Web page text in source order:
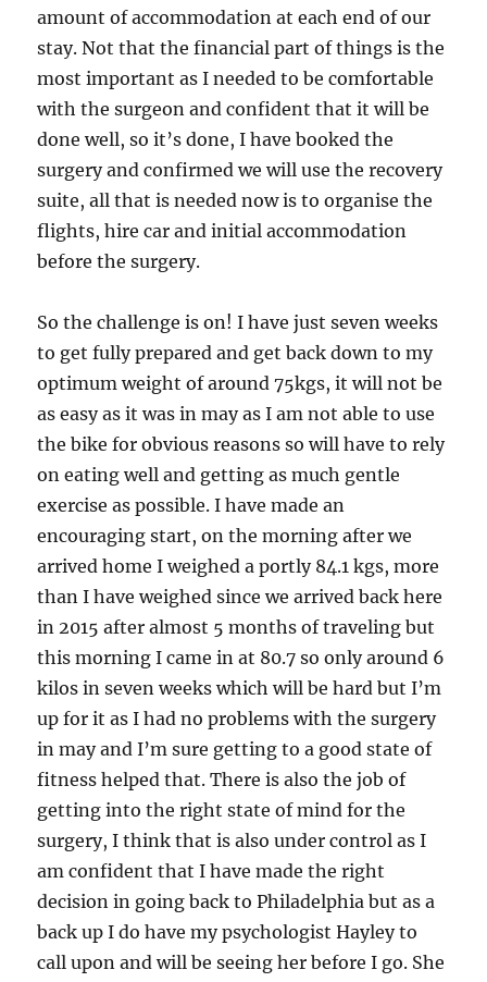
amount of accommodation at each end of our
stay. Not that the financial part of things is the
most important as I needed to be comfortable
with the surgeon and confident that it will be
done well, so it’s done, I have booked the
surgery and confirmed we will use the recovery
suite, all that is needed now is to organise the
flights, hire car and initial accommodation
before the surgery.
So the challenge is on! I have just seven weeks
to get fully prepared and get back down to my
optimum weight of around 75kgs, it will not be
as easy as it was in may as I am not able to use
the bike for obvious reasons so will have to rely
on eating well and getting as much gentle
exercise as possible. I have made an
encouraging start, on the morning after we
arrived home I weighed a portly 84.1 kgs, more
than I have weighed since we arrived back here
in 2015 after almost 5 months of traveling but
this morning I came in at 80.7 so only around 6
kilos in seven weeks which will be hard but I’m
up for it as I had no problems with the surgery
in may and I’m sure getting to a good state of
fitness helped that. There is also the job of
getting into the right state of mind for the
surgery, I think that is also under control as I
am confident that I have made the right
decision in going back to Philadelphia but as a
back up I do have my psychologist Hayley to
call upon and will be seeing her before I go. She